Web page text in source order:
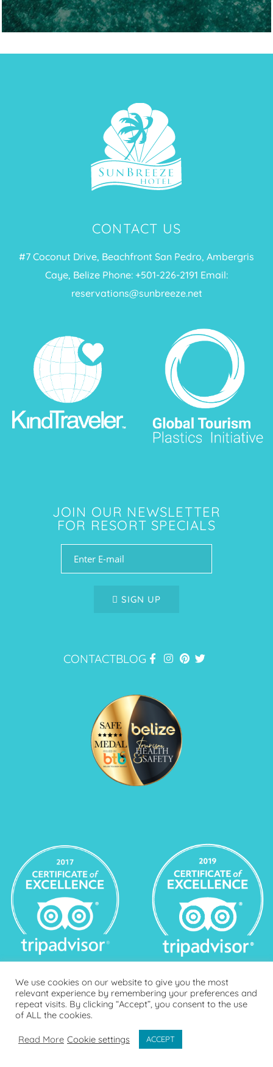
CONTACT US
#7 Coconut Drive, Beachfront San Pedro, Ambergris
Caye, Belize Phone: +501-226-2191 Email:
reservations@sunbreeze.net
JOIN OUR NEWSLETTER
FOR RESORT SPECIALS
SIGN UP
CONTACTBLOG
We use cookies on our website to give you the most
relevant experience by remembering your preferences and
repeat visits. By clicking “Accept”, you consent to the use
of ALL the cookies.
Read More Cookie settings ACCEPT